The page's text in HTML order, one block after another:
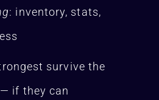
: inventory, stats,
survive the
— if they can